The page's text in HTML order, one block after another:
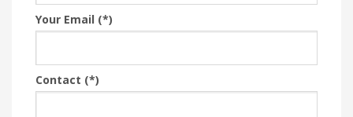
Your Email (*)
Contact (*)